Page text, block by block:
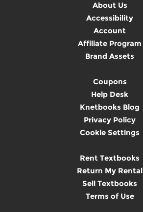
About Us
Accessibility
Account
Affiliate Program
Brand Assets
Coupons
Help Desk
Knetbooks Blog
Privacy Policy
Cookie Settings
Rent Textbooks
Return My Rental
Sell Textbooks
Terms of Use